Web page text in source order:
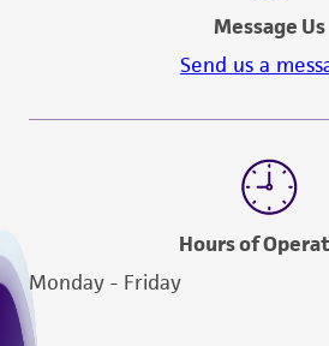
Message Us
Send us a
Hours of
Monday - Friday